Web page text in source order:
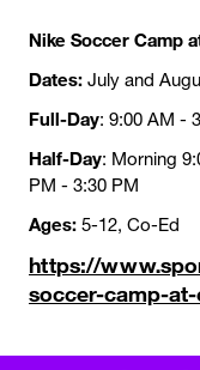
Nike Soccer Camp
Dates: July and
Full-Day: 9:00 AM -
Half-Day: Morning
PM - 3:30 PM
Ages: 5-12, Co-Ed
https://
soccer-camp-